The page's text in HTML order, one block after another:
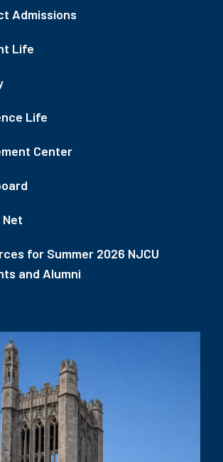
Admissions
Life
Life
Center
for Summer 2026 NJCU
and Alumni